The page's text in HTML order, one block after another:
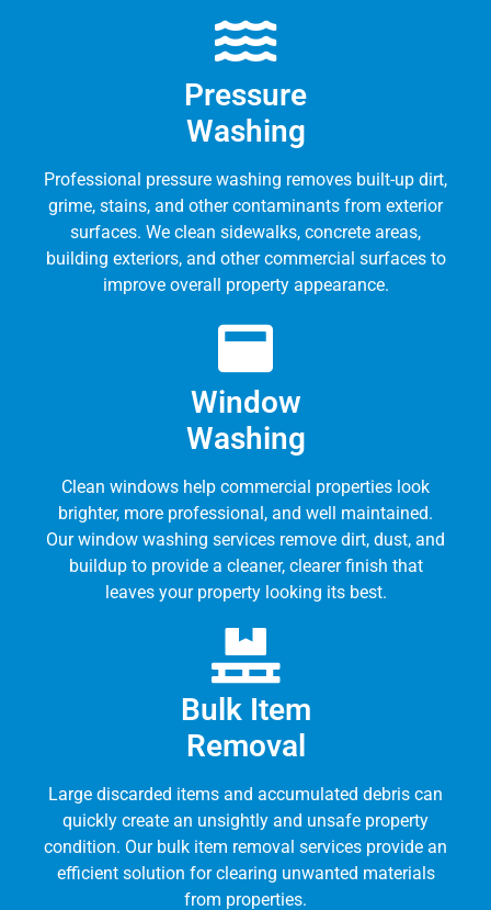
Pressure
Washing
Professional pressure washing removes built-up dirt,
grime, stains, and other contaminants from exterior
surfaces. We clean sidewalks, concrete areas,
building exteriors, and other commercial surfaces to
improve overall property appearance.
Window
Washing
Clean windows help commercial properties look
brighter, more professional, and well maintained.
Our window washing services remove dirt, dust, and
buildup to provide a cleaner, clearer finish that
leaves your property looking its best.
Bulk Item
Removal
Large discarded items and accumulated debris can
quickly create an unsightly and unsafe property
condition. Our bulk item removal services provide an
efficient solution for clearing unwanted materials
from properties.